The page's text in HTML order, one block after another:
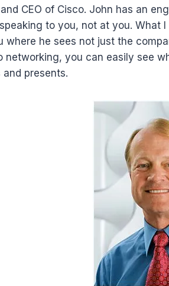
CEO of Cisco. John has an
to you, not at you. What
where he sees not just the
networking, you can easily see
and presents.